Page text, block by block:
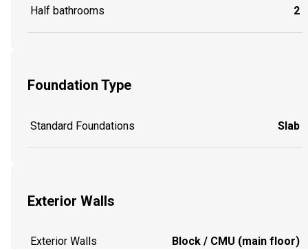
Half bathrooms 2
Foundation Type
Standard Foundations Slab
Exterior Walls
Exterior Walls Block / CMU (main floor)